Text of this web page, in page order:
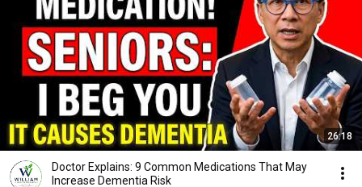
26:18
Doctor Explains: 9 Common Medications That May
Increase Dementia Risk